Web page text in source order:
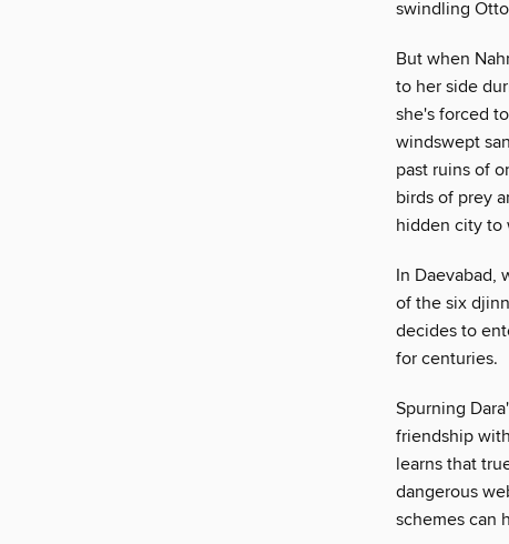
swindling
But when
to her side
she's forced
windswept
past ruins of
birds of prey
hidden city to
In Daevabad,
of the six
decides to
for centuries.
Spurning
friendship
learns that
dangerous
schemes can